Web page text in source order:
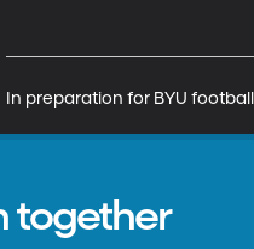
In preparation for BYU
together